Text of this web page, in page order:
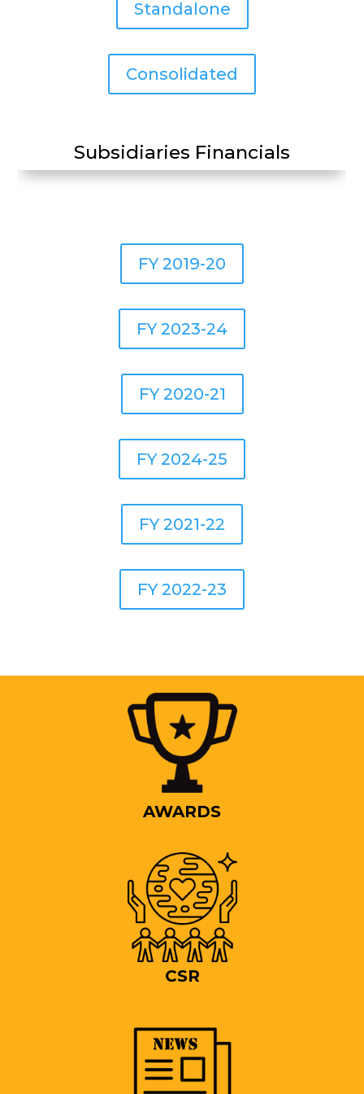
Standalone
Consolidated
Subsidiaries Financials
FY 2019-20
FY 2023-24
FY 2020-21
FY 2024-25
FY 2021-22
FY 2022-23
AWARDS
CSR